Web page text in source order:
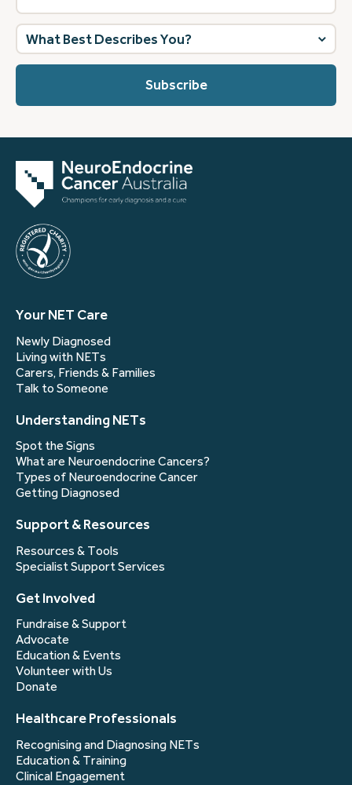
What
best
describes
Your NET Care
Newly Diagnosed
Living with NETs
Carers, Friends & Families
Talk to Someone
Understanding NETs
Spot the Signs
What are Neuroendocrine Cancers?
Types of Neuroendocrine Cancer
Getting Diagnosed
Support & Resources
Resources & Tools
Specialist Support Services
Get Involved
Fundraise & Support
Advocate
Education & Events
Volunteer with Us
Donate
Healthcare Professionals
Recognising and Diagnosing NETs
Education & Training
Clinical Engagement